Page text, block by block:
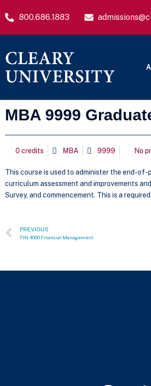
800.686.1883
MBA 9999
0 credits MBA 9999 No
This course is used to administer the end-
curriculum assessment and improvements
Survey, and commencement. This is a
PREVIOUS
FIN 4000 Financial Management